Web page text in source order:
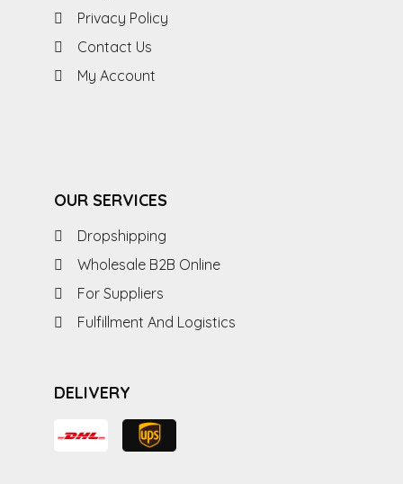
Privacy Policy
Contact Us
My Account
OUR SERVICES
Dropshipping
Wholesale B2B Online
For Suppliers
Fulfillment And Logistics
DELIVERY